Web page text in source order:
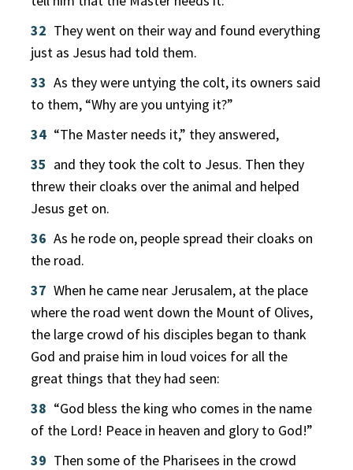
32 They went on their way and found everything
just as Jesus had told them.
33 As they were untying the colt, its owners said
to them, “Why are you untying it?”
34 “The Master needs it,” they answered,
35 and they took the colt to Jesus. Then they
threw their cloaks over the animal and helped
Jesus get on.
36 As he rode on, people spread their cloaks on
the road.
37 When he came near Jerusalem, at the place
where the road went down the Mount of Olives,
the large crowd of his disciples began to thank
God and praise him in loud voices for all the
great things that they had seen:
38 “God bless the king who comes in the name
of the Lord! Peace in heaven and glory to God!”
39 Then some of the Pharisees in the crowd